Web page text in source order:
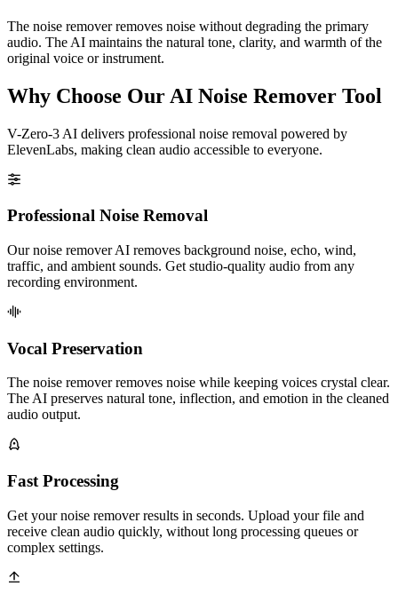
The noise remover removes noise without degrading the primary
audio. The AI maintains the natural tone, clarity, and warmth of the
original voice or instrument.
Why Choose Our AI Noise Remover Tool
V-Zero-3 AI delivers professional noise removal powered by
ElevenLabs, making clean audio accessible to everyone.
Professional Noise Removal
Our noise remover AI removes background noise, echo, wind,
traffic, and ambient sounds. Get studio-quality audio from any
recording environment.
Vocal Preservation
The noise remover removes noise while keeping voices crystal clear.
The AI preserves natural tone, inflection, and emotion in the cleaned
audio output.
Fast Processing
Get your noise remover results in seconds. Upload your file and
receive clean audio quickly, without long processing queues or
complex settings.